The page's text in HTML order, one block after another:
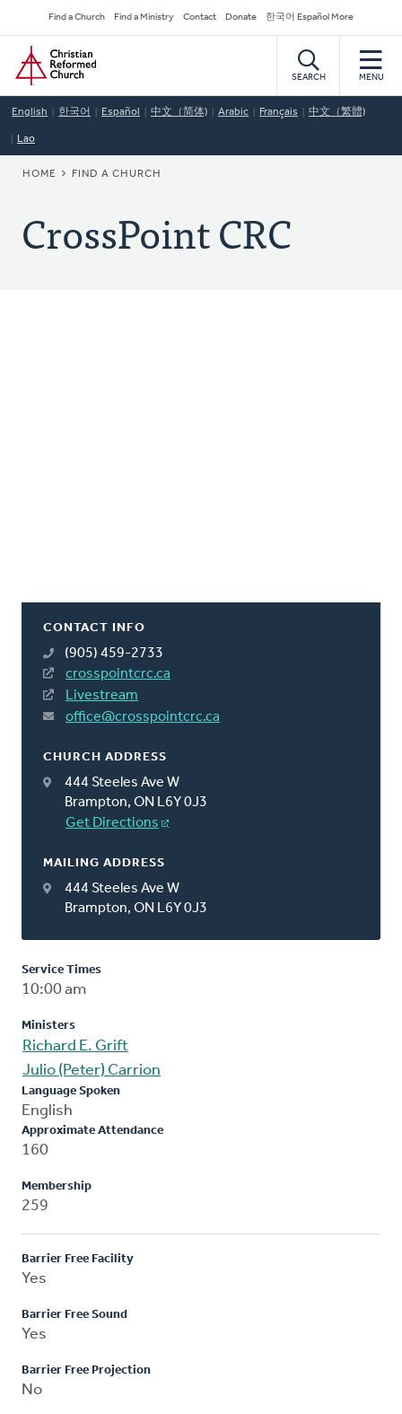
to
main
content
Secondary
Navigation
Find a Church Find a Ministry Contact Donate 한국어 Español More
Home
SEARCH MENU
English 한국어 Español 中文（简体) Arabic Français 中文（繁體)
Lao
BREADCRUMB
HOME FIND A CHURCH
CrossPoint CRC
CONTACT INFO
(905) 459-2733
crosspointcrc.ca
Livestream
office@crosspointcrc.ca
CHURCH ADDRESS
444 Steeles Ave W
Brampton, ON L6Y 0J3
Get Directions
MAILING ADDRESS
444 Steeles Ave W
Brampton, ON L6Y 0J3
Service Times
10:00 am
Ministers
Richard E. Grift
Julio (Peter) Carrion
Language Spoken
English
Approximate Attendance
160
Membership
259
Barrier Free Facility
Yes
Barrier Free Sound
Yes
Barrier Free Projection
No